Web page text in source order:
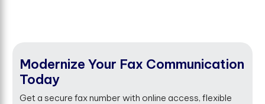
Modernize Your Fax Communication
Today
Get a secure fax number with online access, flexible